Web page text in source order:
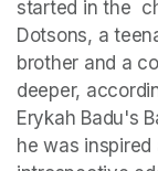
started in the
Dotsons, a
brother and a
deeper,
Erykah Badu's
he was